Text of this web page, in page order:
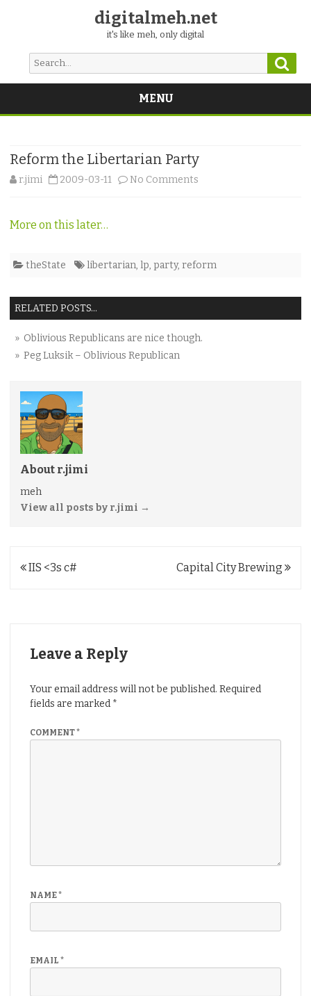
digitalmeh.net
it's like meh, only digital
Search
for:
MENU
Skip
Reform the Libertarian Party
r.jimi 2009-03-11 No Comments
More on this later…
theState libertarian, lp, party, reform
RELATED POSTS...
» Oblivious Republicans are nice though.
» Peg Luksik – Oblivious Republican
About r.jimi
meh
View all posts by r.jimi →
Post
IIS <3s c# Capital City Brewing
Leave a Reply
Your email address will not be published. Required
fields are marked *
COMMENT*
NAME*
EMAIL *